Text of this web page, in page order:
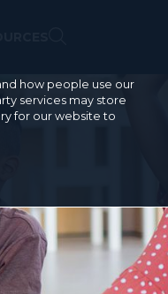
how people use our
services may store
for our website to